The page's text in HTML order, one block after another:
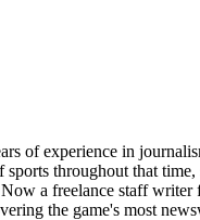
of experience in
throughout that time,
a freelance staff
the game's most